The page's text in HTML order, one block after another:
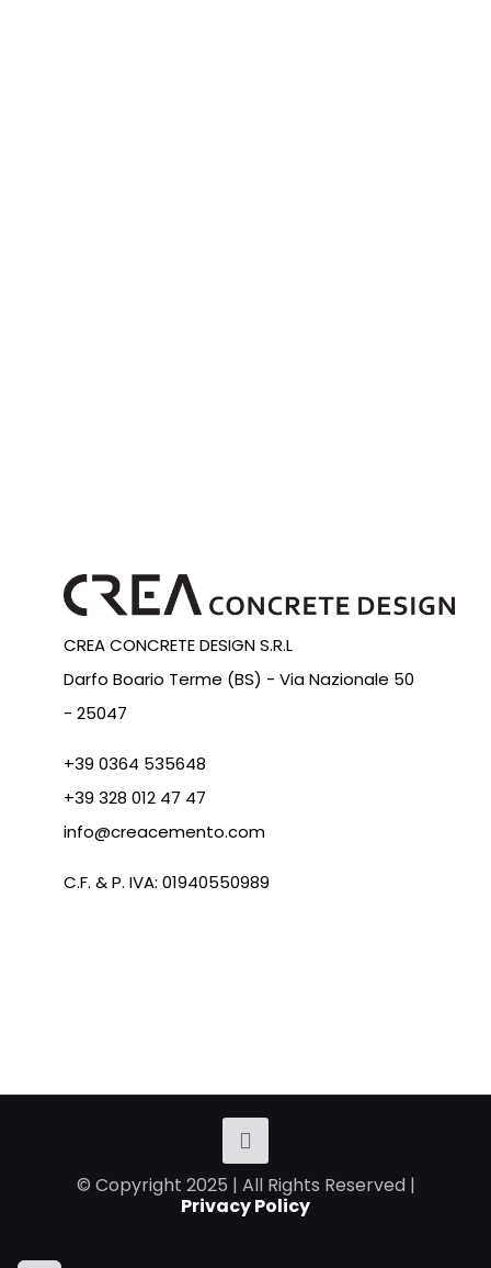
CREA CONCRETE DESIGN S.R.L
Darfo Boario Terme (BS) - Via Nazionale 50
- 25047
+39 0364 535648
+39 328 012 47 47
info@creacemento.com
C.F. & P. IVA: 01940550989
© Copyright 2025 | All Rights Reserved |
Privacy Policy